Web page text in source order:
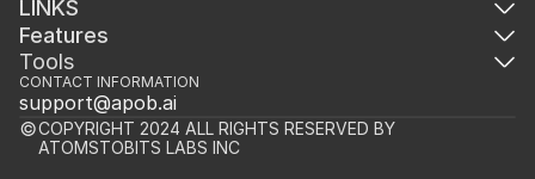
LINKS
Features
Tools
CONTACT INFORMATION
support@apob.ai
COPYRIGHT 2024 ALL RIGHTS RESERVED BY
ATOMSTOBITS LABS INC